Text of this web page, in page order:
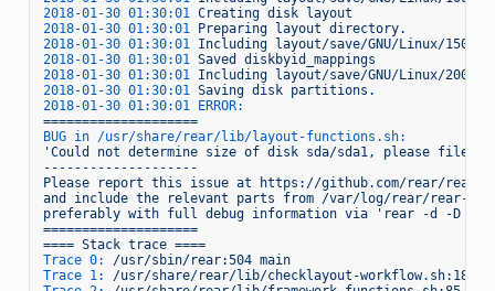
2018-01-30 01:30:01 Creating disk layout
2018-01-30 01:30:01 Preparing layout directory.
2018-01-30 01:30:01 Including layout/save/GNU/Linux/
2018-01-30 01:30:01 Saved
diskbyid_mappings
2018-01-30 01:30:01 Including layout/save/GNU/Linux/
2018-01-30 01:30:01 Saving disk partitions.
2018-01-30 01:30:01 ERROR:
====================
BUG in /usr/share/rear/lib/layout-functions.sh:
'Could not determine size of disk sda/sda1, please file a
--------------------
Please
report this issue at
https://github.com/rear/rear/
and
include the relevant parts from /var/log/rear/rear-
preferably with full debug information via
'rear -d -D
====================
==== Stack trace ====
Trace 0:
/usr/sbin/rear:504 main
Trace 1:
/usr/share/rear/lib/checklayout-workflow.sh:18